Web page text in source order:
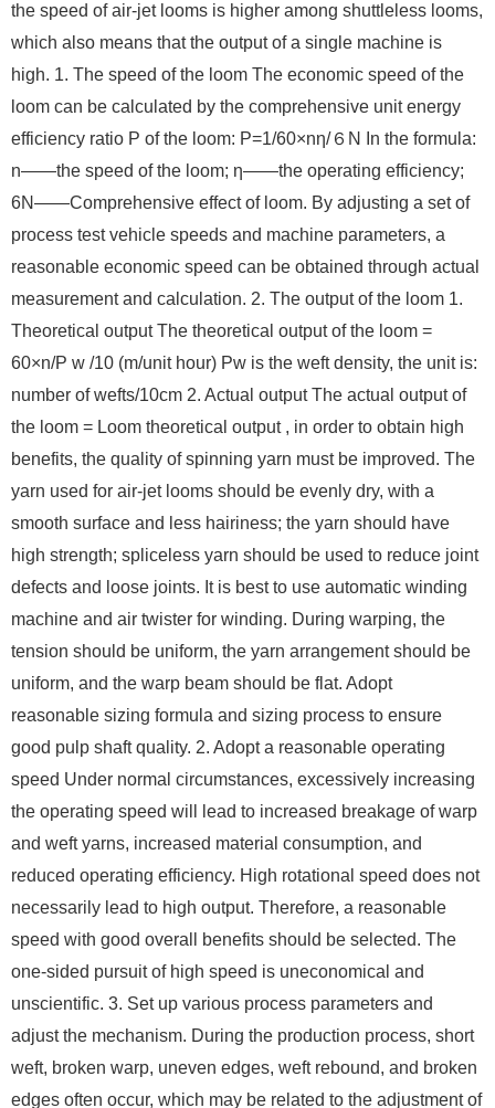
the speed of air-jet looms is higher among shuttleless looms,
which also means that the output of a single machine is
high. 1. The speed of the loom The economic speed of the
loom can be calculated by the comprehensive unit energy
efficiency ratio P of the loom: P=1/60×nη/６N In the formula:
n——the speed of the loom; η——the operating efficiency;
6N——Comprehensive effect of loom. By adjusting a set of
process test vehicle speeds and machine parameters, a
reasonable economic speed can be obtained through actual
measurement and calculation. 2. The output of the loom 1.
Theoretical output The theoretical output of the loom =
60×n/P w /10 (m/unit hour) Pw is the weft density, the unit is:
number of wefts/10cm 2. Actual output The actual output of
the loom = Loom theoretical output , in order to obtain high
benefits, the quality of spinning yarn must be improved. The
yarn used for air-jet looms should be evenly dry, with a
smooth surface and less hairiness; the yarn should have
high strength; spliceless yarn should be used to reduce joint
defects and loose joints. It is best to use automatic winding
machine and air twister for winding. During warping, the
tension should be uniform, the yarn arrangement should be
uniform, and the warp beam should be flat. Adopt
reasonable sizing formula and sizing process to ensure
good pulp shaft quality. 2. Adopt a reasonable operating
speed Under normal circumstances, excessively increasing
the operating speed will lead to increased breakage of warp
and weft yarns, increased material consumption, and
reduced operating efficiency. High rotational speed does not
necessarily lead to high output. Therefore, a reasonable
speed with good overall benefits should be selected. The
one-sided pursuit of high speed is uneconomical and
unscientific. 3. Set up various process parameters and
adjust the mechanism. During the production process, short
weft, broken warp, uneven edges, weft rebound, and broken
edges often occur, which may be related to the adjustment of